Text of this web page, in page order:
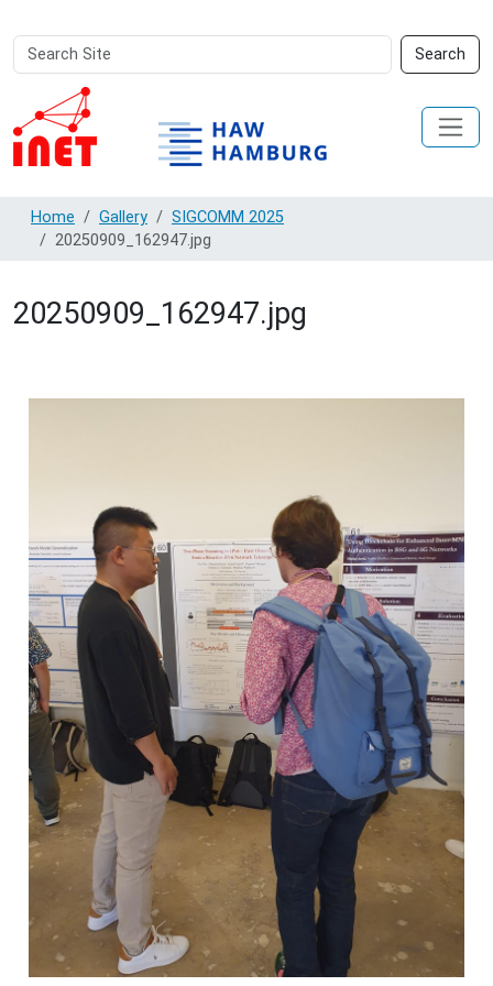
Search
Site
Search
Advanced
Search…
Home Gallery
SIGCOMM 2025
20250909_162947.jpg
20250909_162947.jpg